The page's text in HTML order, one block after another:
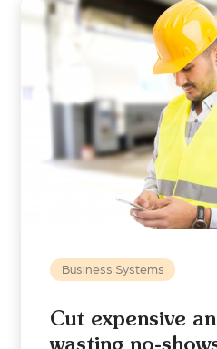
Business Systems
Cut expensive
wasting no-